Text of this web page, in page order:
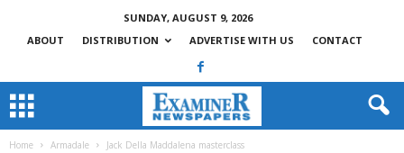
SUNDAY, AUGUST 9, 2026
ABOUT
DISTRIBUTION ADVERTISE WITH US CONTACT
Home Armadale Jack Della Maddalena masterclass